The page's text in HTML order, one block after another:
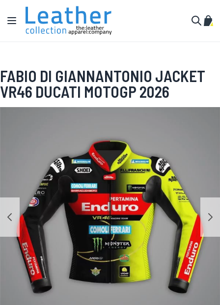
Skip to Content
Toggle Nav
My
FABIO DI GIANNANTONIO JACKET
VR46 DUCATI MOTOGP 2026